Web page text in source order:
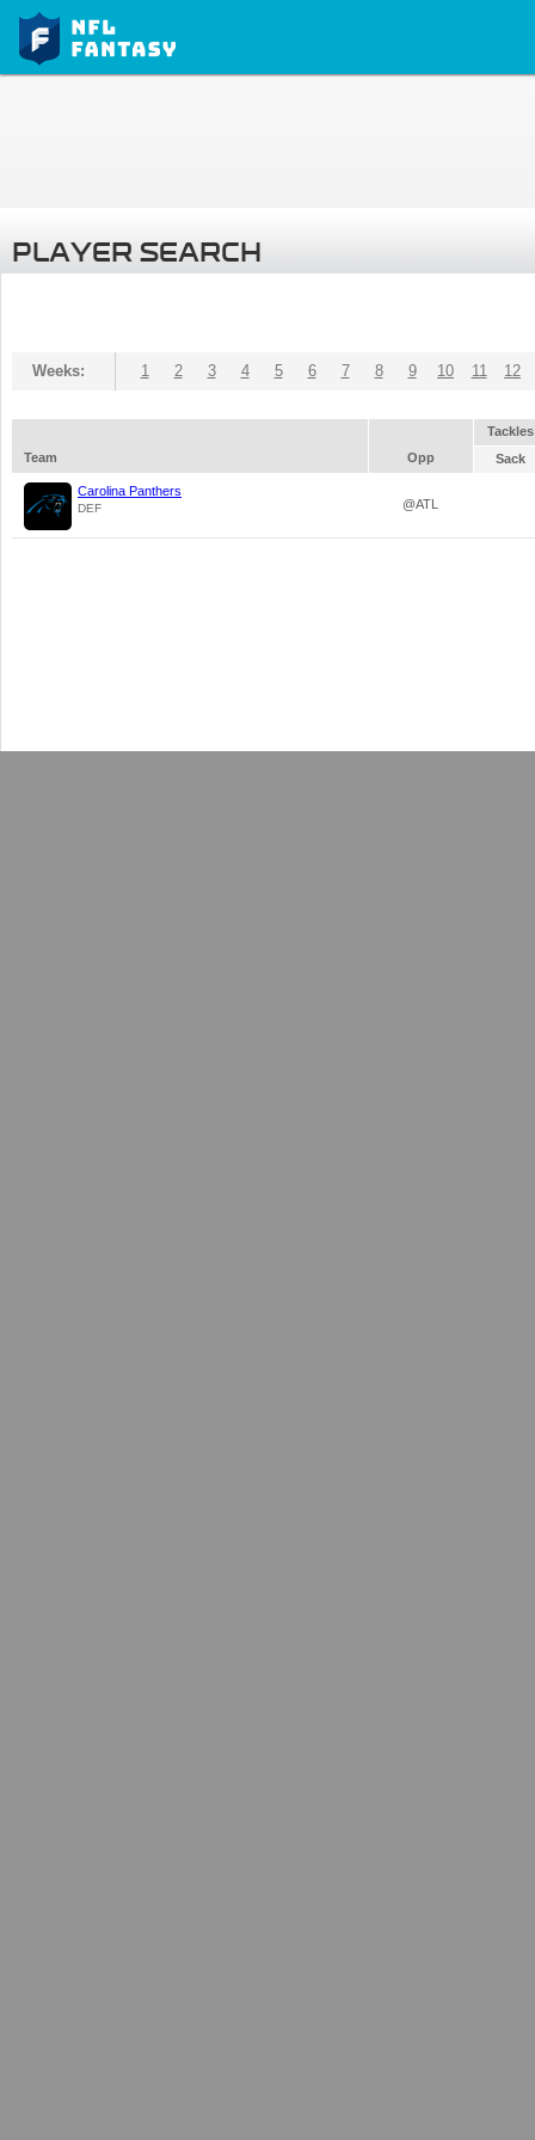
PLAYER SEARCH
Weeks: 1 2 3 4 5 6 7 8 9 10 11 12
Tackles
Team
Opp Sack
Carolina Panthers
DEF @ATL